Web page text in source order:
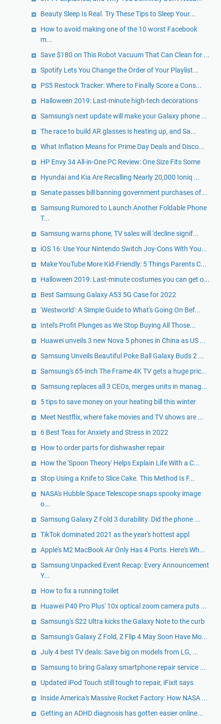
Beauty Sleep Is Real. Try These Tips to Sleep Your...
How to avoid making one of the 10 worst Facebook
m...
Save $180 on This Robot Vacuum That Can Clean for ...
Spotify Lets You Change the Order of Your Playlist...
PS5 Restock Tracker: Where to Finally Score a Cons...
Halloween 2019: Last-minute high-tech decorations
Samsung's next update will make your Galaxy phone ...
The race to build AR glasses is heating up, and Sa...
What Inflation Means for Prime Day Deals and Disco...
HP Envy 34 All-in-One PC Review: One Size Fits Some
Hyundai and Kia Are Recalling Nearly 20,000 Ioniq ...
Senate passes bill banning government purchases of...
Samsung Rumored to Launch Another Foldable Phone
T...
Samsung warns phone, TV sales will 'decline signif...
iOS 16: Use Your Nintendo Switch Joy-Cons With You...
Make YouTube More Kid-Friendly: 5 Things Parents C...
Halloween 2019: Last-minute costumes you can get o...
Best Samsung Galaxy A53 5G Case for 2022
'Westworld': A Simple Guide to What's Going On Bef...
Intel's Profit Plunges as We Stop Buying All Those...
Huawei unveils 3 new Nova 5 phones in China as US ...
Samsung Unveils Beautiful Poke Ball Galaxy Buds 2 ...
Samsung's 65-inch The Frame 4K TV gets a huge pric...
Samsung replaces all 3 CEOs, merges units in manag...
5 tips to save money on your heating bill this winter
Meet Nestflix, where fake movies and TV shows are ...
6 Best Teas for Anxiety and Stress in 2022
How to order parts for dishwasher repair
How the 'Spoon Theory' Helps Explain Life With a C...
Stop Using a Knife to Slice Cake. This Method Is F...
NASA's Hubble Space Telescope snaps spooky image
o...
Samsung Galaxy Z Fold 3 durability: Did the phone ...
TikTok dominated 2021 as the year's hottest appl
Apple's M2 MacBook Air Only Has 4 Ports. Here's Wh...
Samsung Unpacked Event Recap: Every Announcement
Y...
How to fix a running toilet
Huawei P40 Pro Plus' 10x optical zoom camera puts ...
Samsung's S22 Ultra kicks the Galaxy Note to the curb
Samsung's Galaxy Z Fold, Z Flip 4 May Soon Have Mo...
July 4 best TV deals: Save big on models from LG, ...
Samsung to bring Galaxy smartphone repair service ...
Updated iPod Touch still tough to repair, iFixit says
Inside America's Massive Rocket Factory: How NASA ...
Getting an ADHD diagnosis has gotten easier online...